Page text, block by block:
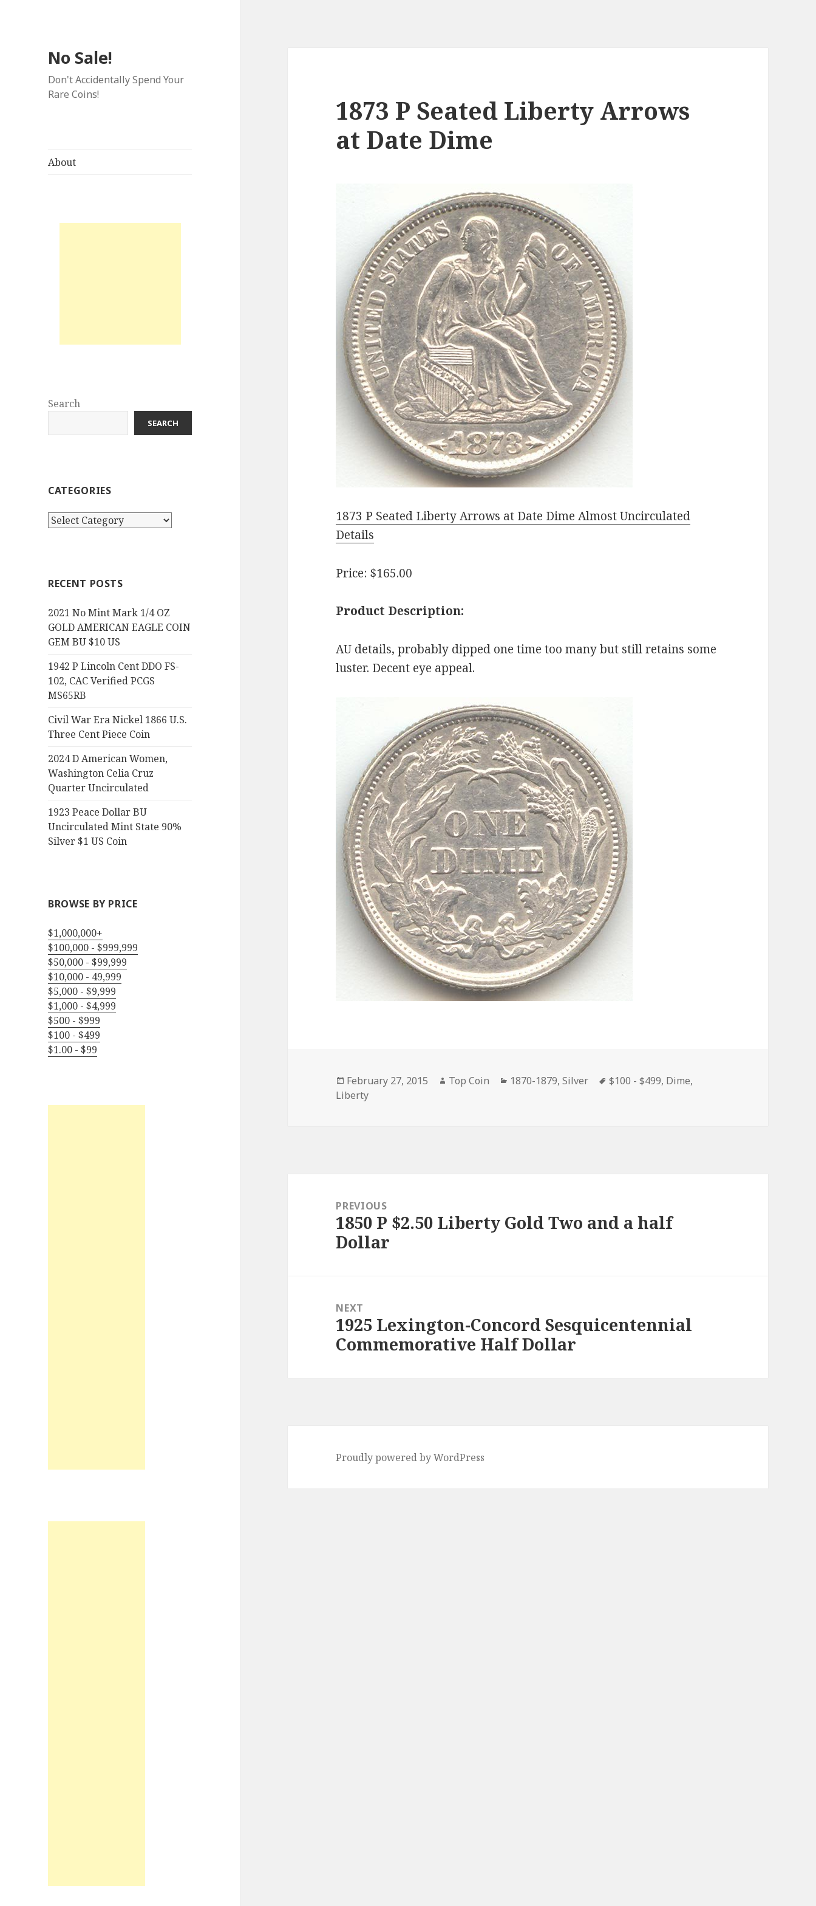
No Sale!
Don't Accidentally Spend Your
Rare Coins!
About
Search
SEARCH
CATEGORIES
Categories
RECENT POSTS
2021 No Mint Mark 1/4 OZ
GOLD AMERICAN EAGLE COIN
GEM BU $10 US
1942 P Lincoln Cent DDO FS-
102, CAC Verified PCGS
MS65RB
Civil War Era Nickel 1866 U.S.
Three Cent Piece Coin
2024 D American Women,
Washington Celia Cruz
Quarter Uncirculated
1923 Peace Dollar BU
Uncirculated Mint State 90%
Silver $1 US Coin
BROWSE BY PRICE
$1,000,000+
$100,000 - $999,999
$50,000 - $99,999
$10,000 - 49,999
$5,000 - $9,999
$1,000 - $4,999
$500 - $999
$100 - $499
$1.00 - $99
1873 P Seated Liberty Arrows
at Date Dime
1873 P Seated Liberty Arrows at Date Dime Almost Uncirculated
Details
Price: $165.00
Product Description:
AU details, probably dipped one time too many but still retains some
luster. Decent eye appeal.
Posted
on
February 27, 2015 Author
Top Coin Categories
1870-1879,Silver Tags
$100 - $499, Dime,
Liberty
navigationPREVIOUS
Previous
post:
1850 P $2.50 Liberty Gold Two and a half
Dollar
NEXT
Next
post:
1925 Lexington-Concord Sesquicentennial
Commemorative Half Dollar
Proudly powered by WordPress